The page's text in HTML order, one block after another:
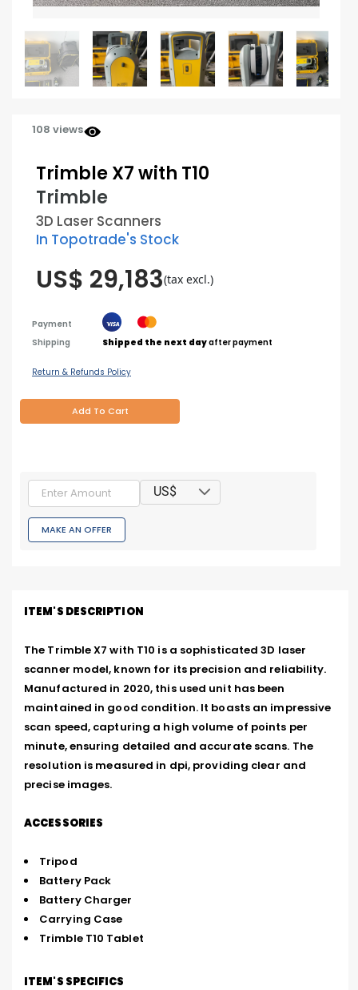
108 views
Trimble X7 with T10
Trimble
3D Laser Scanners
In Topotrade's Stock
US$ 29,183(tax excl.)
Payment
Shipping
Shipped the next dayafter payment
Return & Refunds Policy
Add To Cart
US$
MAKE AN OFFER
ITEM'S DESCRIPTION
The Trimble X7 with T10 is a sophisticated 3D laser
scanner model, known for its precision and reliability.
Manufactured in 2020, this used unit has been
maintained in good condition. It boasts an impressive
scan speed, capturing a high volume of points per
minute, ensuring detailed and accurate scans. The
resolution is measured in dpi, providing clear and
precise images.
ACCESSORIES
Tripod
Battery Pack
Battery Charger
Carrying Case
Trimble T10 Tablet
ITEM'S SPECIFICS